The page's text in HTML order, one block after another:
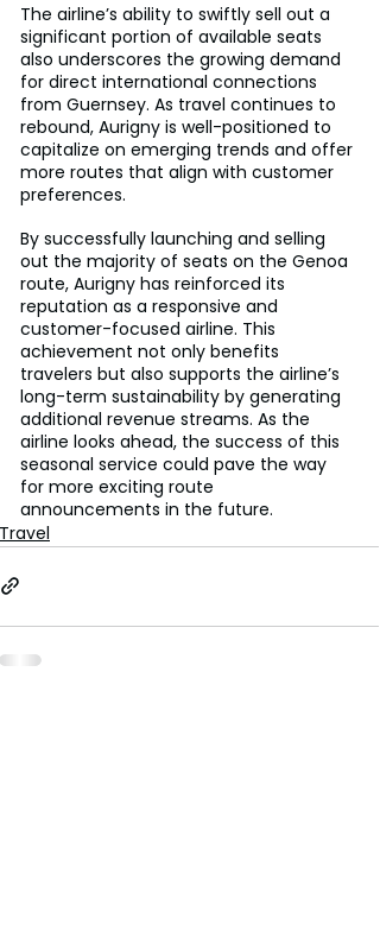
The airline’s ability to swiftly sell out a
significant portion of available seats
also underscores the growing demand
for direct international connections
from Guernsey. As travel continues to
rebound, Aurigny is well-positioned to
capitalize on emerging trends and offer
more routes that align with customer
preferences.
By successfully launching and selling
out the majority of seats on the Genoa
route, Aurigny has reinforced its
reputation as a responsive and
customer-focused airline. This
achievement not only benefits
travelers but also supports the airline’s
long-term sustainability by generating
additional revenue streams. As the
airline looks ahead, the success of this
seasonal service could pave the way
for more exciting route
announcements in the future.
Travel